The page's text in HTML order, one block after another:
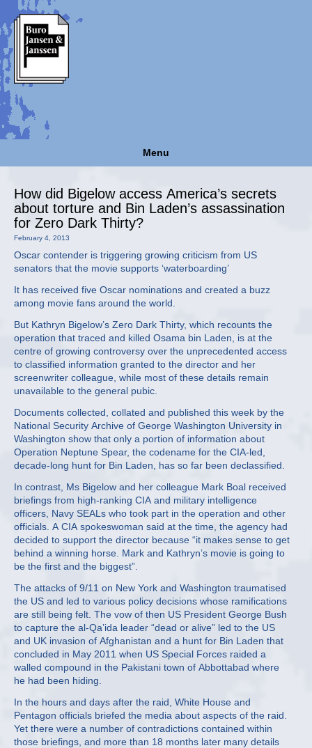
Menu
How did Bigelow access America’s secrets
about torture and Bin Laden’s assassination
for Zero Dark Thirty?
February 4, 2013
Oscar contender is triggering growing criticism from US
senators that the movie supports ‘waterboarding’
It has received five Oscar nominations and created a buzz
among movie fans around the world.
But Kathryn Bigelow’s Zero Dark Thirty, which recounts the
operation that traced and killed Osama bin Laden, is at the
centre of growing controversy over the unprecedented access
to classified information granted to the director and her
screenwriter colleague, while most of these details remain
unavailable to the general pubic.
Documents collected, collated and published this week by the
National Security Archive of George Washington University in
Washington show that only a portion of information about
Operation Neptune Spear, the codename for the CIA-led,
decade-long hunt for Bin Laden, has so far been declassified.
In contrast, Ms Bigelow and her colleague Mark Boal received
briefings from high-ranking CIA and military intelligence
officers, Navy SEALs who took part in the operation and other
officials. A CIA spokeswoman said at the time, the agency had
decided to support the director because “it makes sense to get
behind a winning horse. Mark and Kathryn’s movie is going to
be the first and the biggest”.
The attacks of 9/11 on New York and Washington traumatised
the US and led to various policy decisions whose ramifications
are still being felt. The vow of then US President George Bush
to capture the al-Qa’ida leader “dead or alive” led to the US
and UK invasion of Afghanistan and a hunt for Bin Laden that
concluded in May 2011 when US Special Forces raided a
walled compound in the Pakistani town of Abbottabad where
he had been hiding.
In the hours and days after the raid, White House and
Pentagon officials briefed the media about aspects of the raid.
Yet there were a number of contradictions contained within
those briefings, and more than 18 months later many details